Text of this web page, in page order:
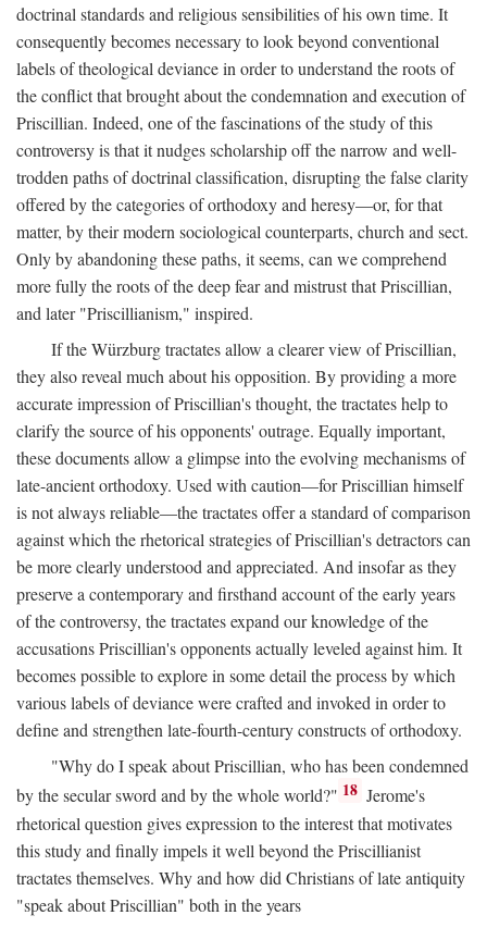
doctrinal standards and religious sensibilities of his own time. It
consequently becomes necessary to look beyond conventional
labels of theological deviance in order to understand the roots of
the conflict that brought about the condemnation and execution of
Priscillian. Indeed, one of the fascinations of the study of this
controversy is that it nudges scholarship off the narrow and well-
trodden paths of doctrinal classification, disrupting the false clarity
offered by the categories of orthodoxy and heresy—or, for that
matter, by their modern sociological counterparts, church and sect.
Only by abandoning these paths, it seems, can we comprehend
more fully the roots of the deep fear and mistrust that Priscillian,
and later "Priscillianism," inspired.
If the Würzburg tractates allow a clearer view of Priscillian,
they also reveal much about his opposition. By providing a more
accurate impression of Priscillian's thought, the tractates help to
clarify the source of his opponents' outrage. Equally important,
these documents allow a glimpse into the evolving mechanisms of
late-ancient orthodoxy. Used with caution—for Priscillian himself
is not always reliable—the tractates offer a standard of comparison
against which the rhetorical strategies of Priscillian's detractors can
be more clearly understood and appreciated. And insofar as they
preserve a contemporary and firsthand account of the early years
of the controversy, the tractates expand our knowledge of the
accusations Priscillian's opponents actually leveled against him. It
becomes possible to explore in some detail the process by which
various labels of deviance were crafted and invoked in order to
define and strengthen late-fourth-century constructs of orthodoxy.
"Why do I speak about Priscillian, who has been condemned
by the secular sword and by the whole world?" 18 Jerome's
rhetorical question gives expression to the interest that motivates
this study and finally impels it well beyond the Priscillianist
tractates themselves. Why and how did Christians of late antiquity
"speak about Priscillian" both in the years